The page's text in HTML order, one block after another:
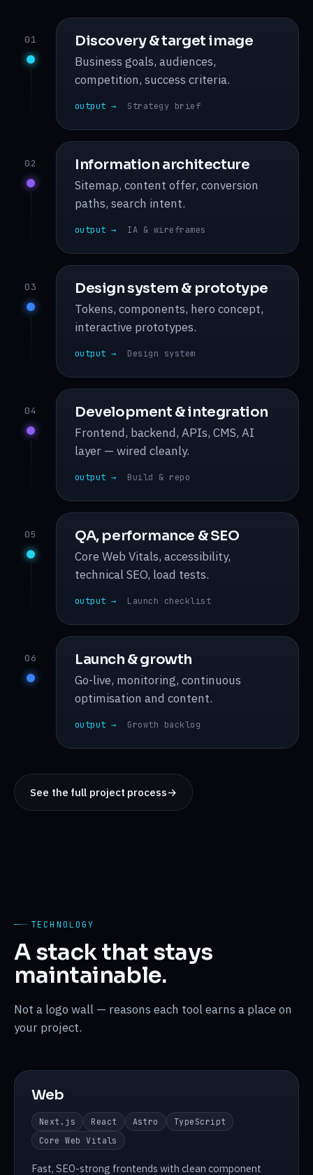
01 Discovery & target image
Business goals, audiences,
competition, success criteria.
output → Strategy brief
02 Information architecture
Sitemap, content offer, conversion
paths, search intent.
output → IA & wireframes
03 Design system & prototype
Tokens, components, hero concept,
interactive prototypes.
output → Design system
04 Development & integration
Frontend, backend, APIs, CMS, AI
layer — wired cleanly.
output → Build & repo
05 QA, performance & SEO
Core Web Vitals, accessibility,
technical SEO, load tests.
output → Launch checklist
06 Launch & growth
Go-live, monitoring, continuous
optimisation and content.
output → Growth backlog
See the full project process→
TECHNOLOGY
A stack that stays
maintainable.
Not a logo wall — reasons each tool earns a place on
your project.
Web
Next.js React Astro
TypeScript
Core Web Vitals
Fast, SEO-strong frontends with clean component